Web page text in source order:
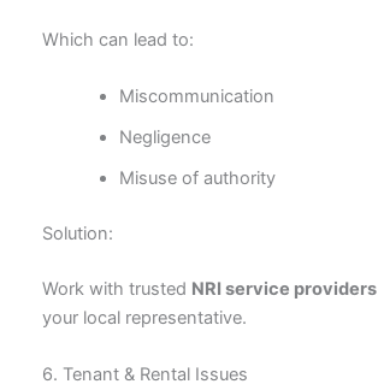
Which can lead to:
Miscommunication
Negligence
Misuse of authority
Solution:
Work with trusted NRI service providers
your local representative.
6. Tenant & Rental Issues